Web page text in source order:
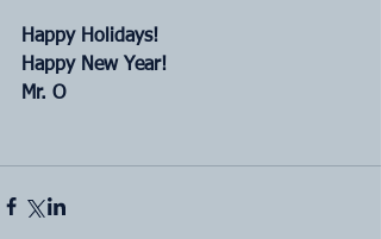
Happy Holidays!
Happy New Year!
Mr. O